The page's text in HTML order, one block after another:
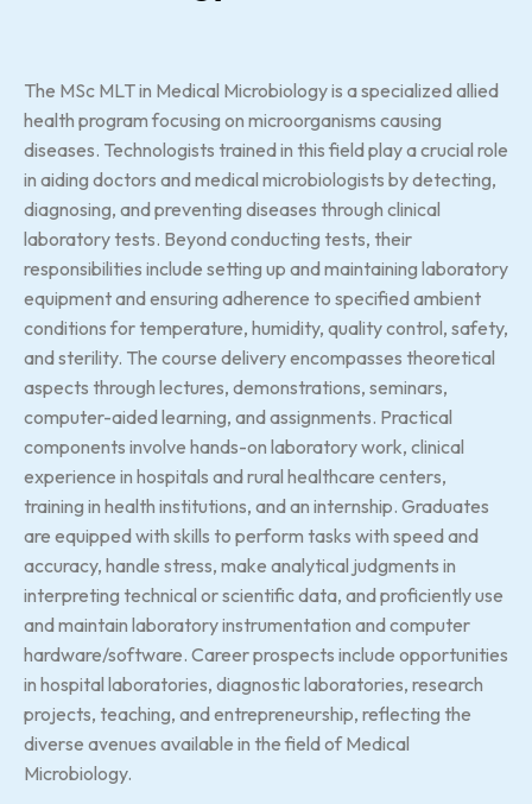
The MSc MLT in Medical Microbiology is a specialized allied
health program focusing on microorganisms causing
diseases. Technologists trained in this field play a crucial role
in aiding doctors and medical microbiologists by detecting,
diagnosing, and preventing diseases through clinical
laboratory tests. Beyond conducting tests, their
responsibilities include setting up and maintaining laboratory
equipment and ensuring adherence to specified ambient
conditions for temperature, humidity, quality control, safety,
and sterility. The course delivery encompasses theoretical
aspects through lectures, demonstrations, seminars,
computer-aided learning, and assignments. Practical
components involve hands-on laboratory work, clinical
experience in hospitals and rural healthcare centers,
training in health institutions, and an internship. Graduates
are equipped with skills to perform tasks with speed and
accuracy, handle stress, make analytical judgments in
interpreting technical or scientific data, and proficiently use
and maintain laboratory instrumentation and computer
hardware/software. Career prospects include opportunities
in hospital laboratories, diagnostic laboratories, research
projects, teaching, and entrepreneurship, reflecting the
diverse avenues available in the field of Medical
Microbiology.